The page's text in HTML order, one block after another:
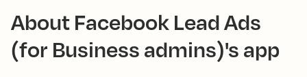
About Facebook Lead Ads
(for Business admins)'s app